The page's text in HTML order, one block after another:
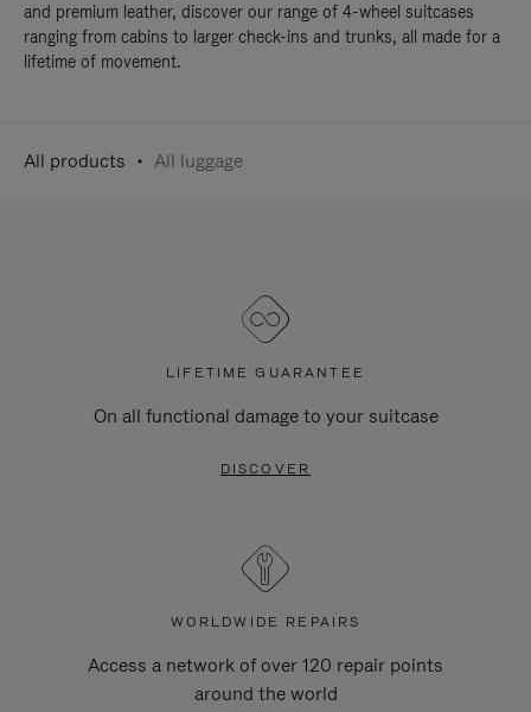
and premium leather, discover our range of 4-wheel suitcases
ranging from cabins to larger check-ins and trunks, all made for a
lifetime of movement.
All products All luggage
LIFETIME GUARANTEE
On all functional damage to your suitcase
DISCOVER
WORLDWIDE REPAIRS
Access a network of over 120 repair points
around the world